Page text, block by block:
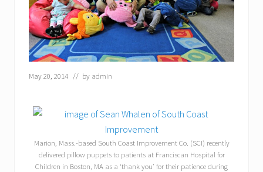
May 20, 2014 // by admin
Marion, Mass.-based South Coast Improvement Co. (SCI) recently
delivered pillow puppets to patients at Franciscan Hospital for
Children in Boston, MA as a ‘thank you’ for their patience during